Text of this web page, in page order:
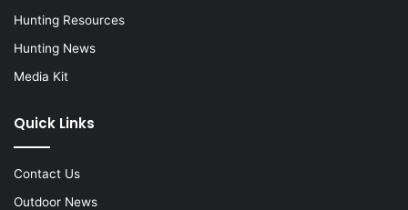
Hunting Resources
Hunting News
Media Kit
Quick Links
Contact Us
Outdoor News